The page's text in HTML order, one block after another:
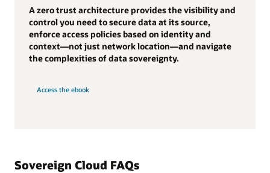
A zero trust architecture provides the visibility and
control you need to secure data at its source,
enforce access policies based on identity and
context—not just network location—and navigate
the complexities of data sovereignty.
Access the ebook
Sovereign Cloud FAQs